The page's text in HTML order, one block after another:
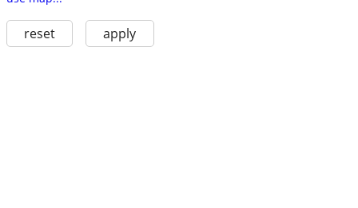
reset apply